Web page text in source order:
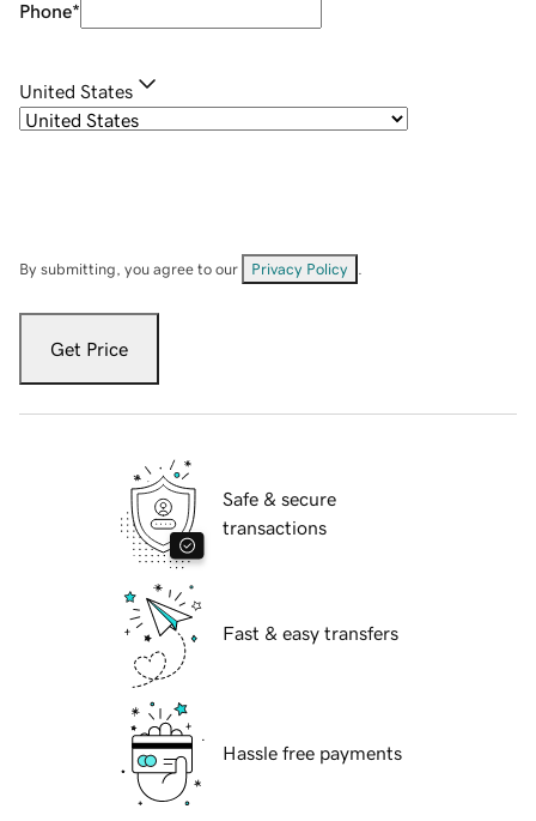
Phone*
United States
By submitting, you agree to our Privacy Policy
Get Price
Safe & secure
transactions
Fast & easy transfers
Hassle free payments